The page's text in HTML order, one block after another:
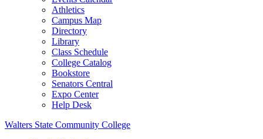
Athletics
Campus Map
Directory
Library
Class Schedule
College Catalog
Bookstore
Senators Central
Expo Center
Help Desk
Walters State Community College